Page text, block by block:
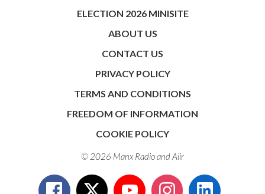
ELECTION 2026 MINISITE
ABOUT US
CONTACT US
PRIVACY POLICY
TERMS AND CONDITIONS
FREEDOM OF INFORMATION
COOKIE POLICY
© 2026 Manx Radio andAiir